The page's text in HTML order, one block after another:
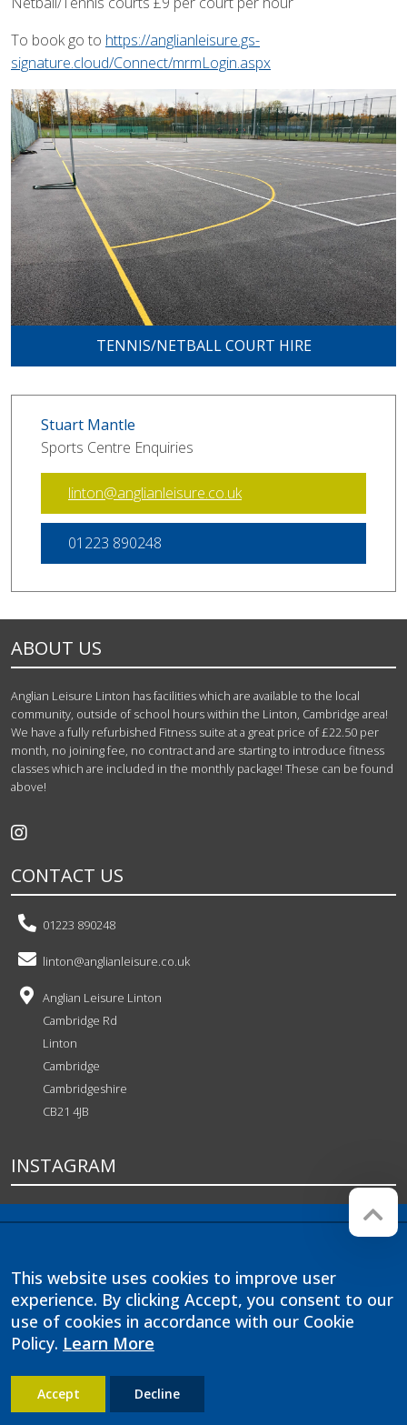
To book go to https://anglianleisure.gs-
signature.cloud/Connect/mrmLogin.aspx
TENNIS/NETBALL COURT HIRE
Stuart Mantle
Sports Centre Enquiries
linton@anglianleisure.co.uk
01223 890248
ABOUT US
Anglian Leisure Linton has facilities which are available to the local
community, outside of school hours within the Linton, Cambridge area!
We have a fully refurbished Fitness suite at a great price of £22.50 per
month, no joining fee, no contract and are starting to introduce fitness
classes which are included in the monthly package! These can be found
above!
CONTACT US
01223 890248
linton@anglianleisure.co.uk
Anglian Leisure Linton
Cambridge Rd
Linton
Cambridge
Cambridgeshire
CB21 4JB
INSTAGRAM
Linton Village College is operated
by Anglian Learning, an exempt
charitable company limited by
guarantee and registered in
England and Wales with company
number 07564749. The registered
office is at Bottisham Village
College, Lode Road, Bottisham,
Cambridge, CB25 9DL
Red Web
This website uses cookies to improve user
experience. By clicking Accept, you consent to our
use of cookies in accordance with our Cookie
Policy. Learn More
Accept Decline